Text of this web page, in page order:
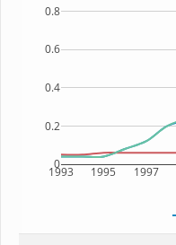
1993 1995 1997
0
0.2
0.4
0.6
0.8